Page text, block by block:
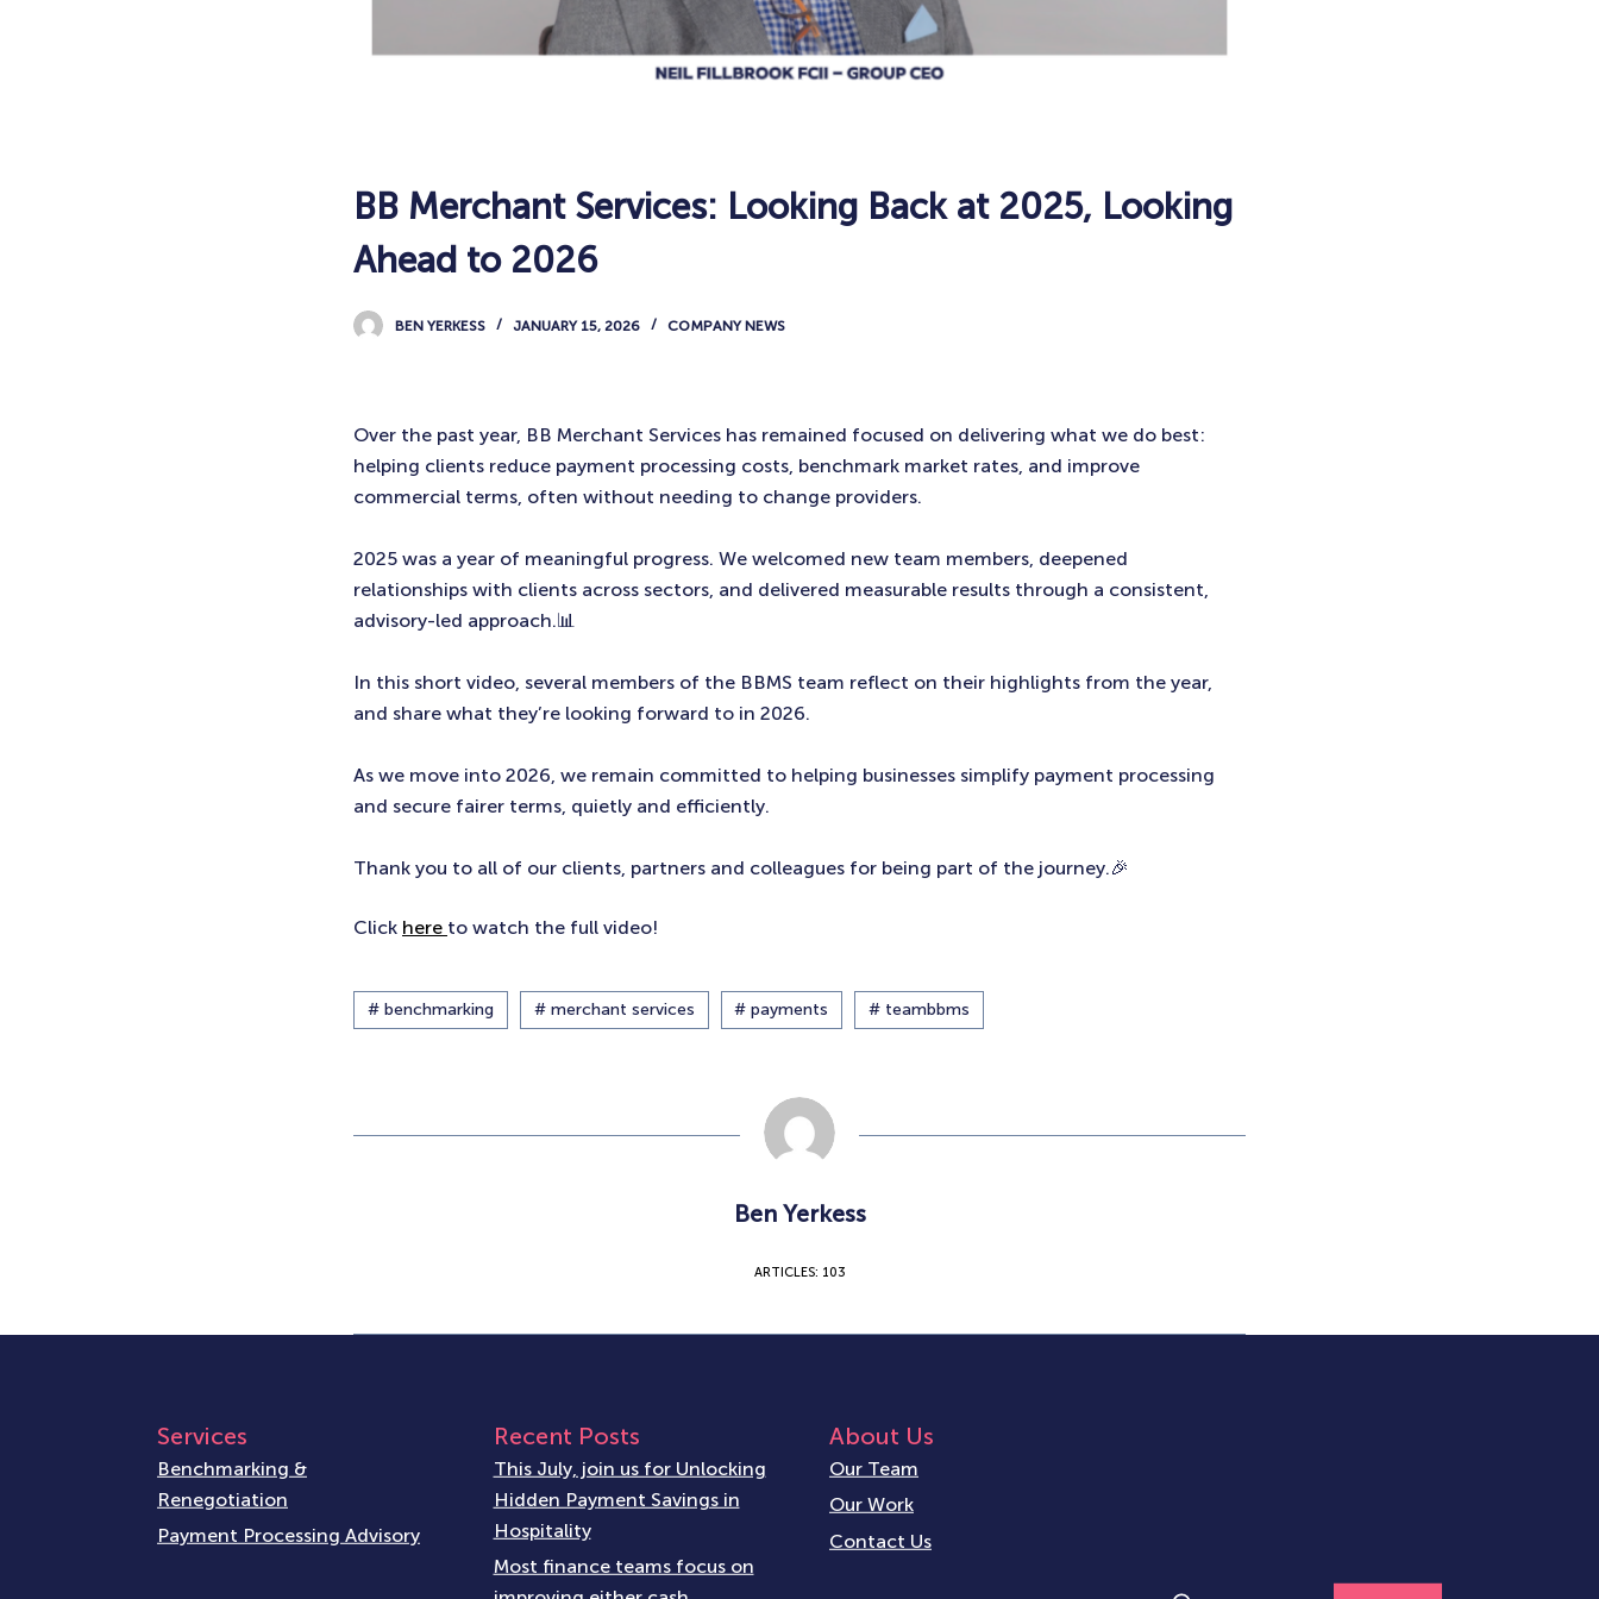
BB Merchant Services: Looking Back at 2025, Looking
Ahead to 2026
BEN YERKESS JANUARY 15, 2026 COMPANY NEWS
Over the past year, BB Merchant Services has remained focused on delivering what we do best:
helping clients reduce payment processing costs, benchmark market rates, and improve
commercial terms, often without needing to change providers.
2025 was a year of meaningful progress. We welcomed new team members, deepened
relationships with clients across sectors, and delivered measurable results through a consistent,
advisory-led approach.📊
In this short video, several members of the BBMS team reflect on their highlights from the year,
and share what they’re looking forward to in 2026.
As we move into 2026, we remain committed to helping businesses simplify payment processing
and secure fairer terms, quietly and efficiently.
Thank you to all of our clients, partners and colleagues for being part of the journey.🎉
Click here to watch the full video!
# benchmarking # merchant services # payments # teambbms
Ben Yerkess
ARTICLES: 103
Services
Benchmarking &
Renegotiation
Payment Processing Advisory
Recent Posts
This July, join us for Unlocking
Hidden Payment Savings in
Hospitality
Most finance teams focus on
About Us
Our Team
Our Work
Contact Us